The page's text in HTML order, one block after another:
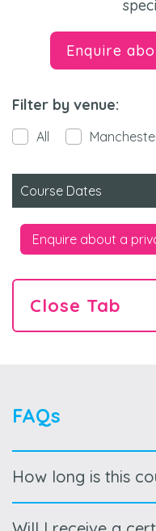
Enquire
Filter by venue:
All
Course Dates
Enquire about a
Close Tab
FAQs
How long is this